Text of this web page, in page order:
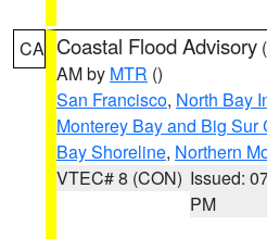
CA Coastal Flood Advisory (
AM by MTR ()
San Francisco, North Bay
Monterey Bay and Big Sur
Bay Shoreline, Northern
VTEC# 8 (CON) Issued:
PM